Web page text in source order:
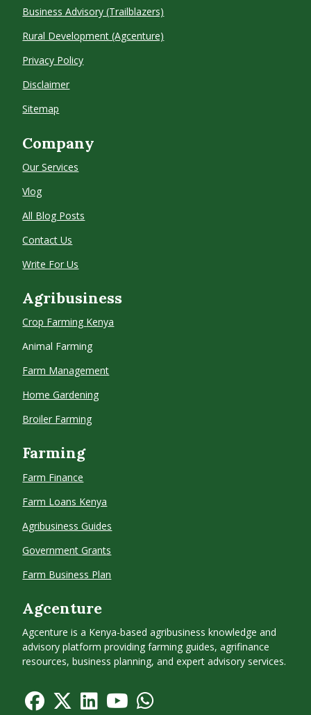
Agcenture
Agcenture is a Kenya-based agribusiness knowledge and
advisory platform providing farming guides, agrifinance
resources, business planning, and expert advisory services.
Farming
Farm Finance
Farm Loans Kenya
Agribusiness Guides
Government Grants
Farm Business Plan
Agribusiness
Crop Farming Kenya
Animal Farming
Farm Management
Home Gardening
Broiler Farming
Company
Our Services
Vlog
All Blog Posts
Contact Us
Write For Us
Business Advisory (Trailblazers)
Rural Development (Agcenture)
Privacy Policy
Disclaimer
Sitemap